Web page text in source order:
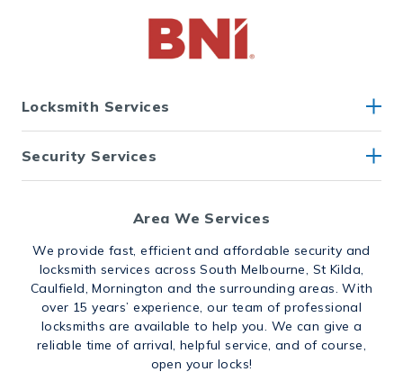
Locksmith Services
Security Services
Area We Services
We provide fast, efficient and affordable security and
locksmith services across South Melbourne, St Kilda,
Caulfield, Mornington and the surrounding areas. With
over 15 years’ experience, our team of professional
locksmiths are available to help you. We can give a
reliable time of arrival, helpful service, and of course,
open your locks!